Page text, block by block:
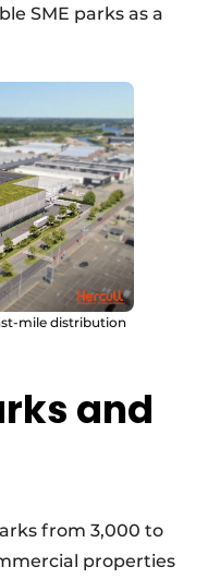
SME parks as a
mile distribution
and
from 3,000 to
properties